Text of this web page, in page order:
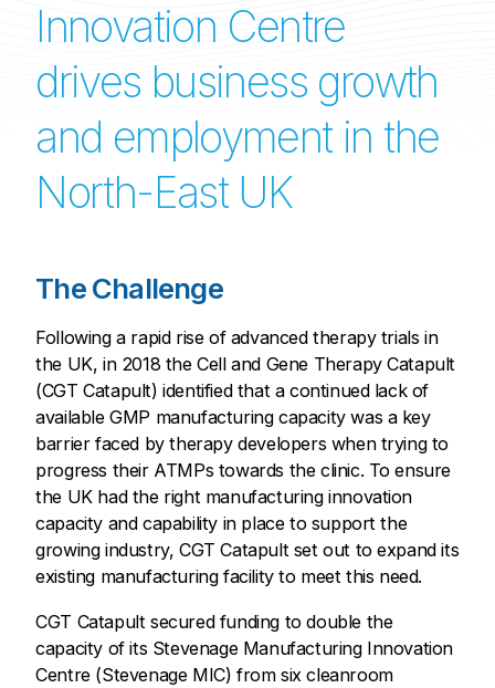
Innovation Centre
drives business growth
and employment in the
North-East UK
The Challenge
Following a rapid rise of advanced therapy trials in
the UK, in 2018 the Cell and Gene Therapy Catapult
(CGT Catapult) identified that a continued lack of
available GMP manufacturing capacity was a key
barrier faced by therapy developers when trying to
progress their ATMPs towards the clinic. To ensure
the UK had the right manufacturing innovation
capacity and capability in place to support the
growing industry, CGT Catapult set out to expand its
existing manufacturing facility to meet this need.
CGT Catapult secured funding to double the
capacity of its Stevenage Manufacturing Innovation
Centre (Stevenage MIC) from six cleanroom